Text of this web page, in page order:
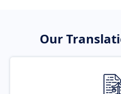
Our